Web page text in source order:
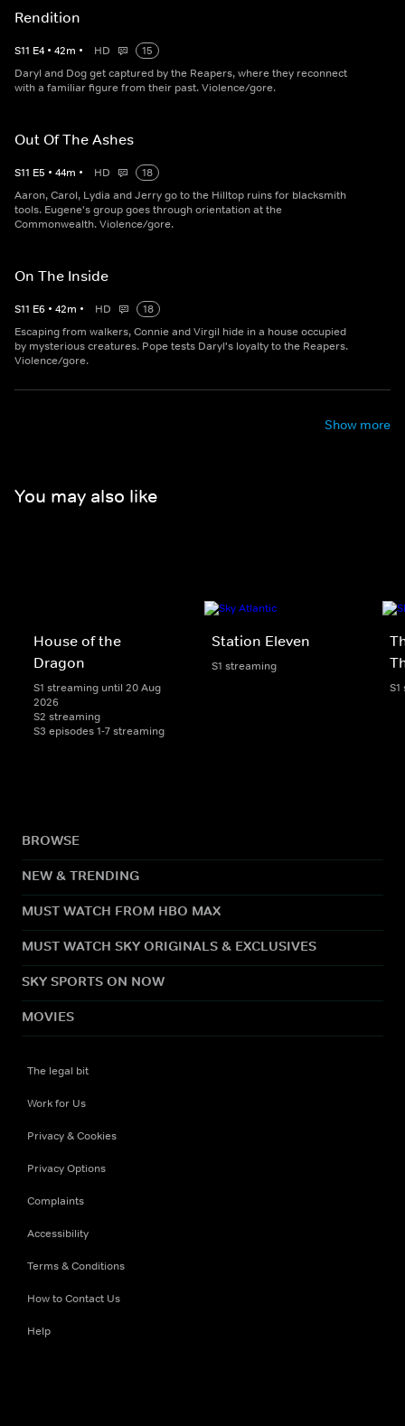
Rendition
S11 E4 • 42m • HD
15
Daryl and Dog get captured by the Reapers, where they reconnect
with a familiar figure from their past. Violence/gore.
Out Of The Ashes
S11 E5 • 44m • HD
18
Aaron, Carol, Lydia and Jerry go to the Hilltop ruins for blacksmith
tools. Eugene's group goes through orientation at the
Commonwealth. Violence/gore.
On The Inside
S11 E6 • 42m • HD
18
Escaping from walkers, Connie and Virgil hide in a house occupied
by mysterious creatures. Pope tests Daryl's loyalty to the Reapers.
Violence/gore.
Show more
You may also like
House of the
Dragon
S1 streaming until 20 Aug
2026
S2 streaming
S3 episodes 1-7 streaming
Station Eleven
S1 streaming
BROWSE
NEW & TRENDING
MUST WATCH FROM HBO MAX
MUST WATCH SKY ORIGINALS & EXCLUSIVES
SKY SPORTS ON NOW
MOVIES
The legal bit
Work for Us
Privacy & Cookies
Privacy Options
Complaints
Accessibility
Terms & Conditions
How to Contact Us
Help